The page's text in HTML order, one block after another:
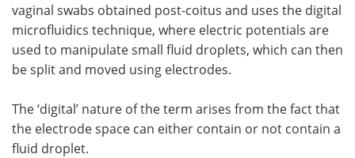
vaginal swabs obtained post-coitus and uses the digital
microfluidics technique, where electric potentials are
used to manipulate small fluid droplets, which can then
be split and moved using electrodes.
The ‘digital’ nature of the term arises from the fact that
the electrode space can either contain or not contain a
fluid droplet.